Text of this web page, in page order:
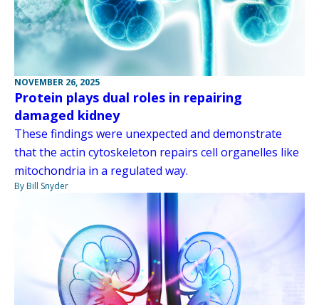
NOVEMBER 26, 2025
Protein plays dual roles in repairing
damaged kidney
These findings were unexpected and demonstrate
that the actin cytoskeleton repairs cell organelles like
mitochondria in a regulated way.
By Bill Snyder